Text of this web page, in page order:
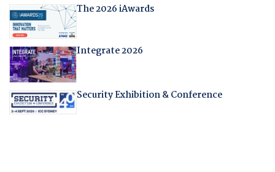
The 2026 iAwards
Integrate 2026
Security Exhibition & Conference